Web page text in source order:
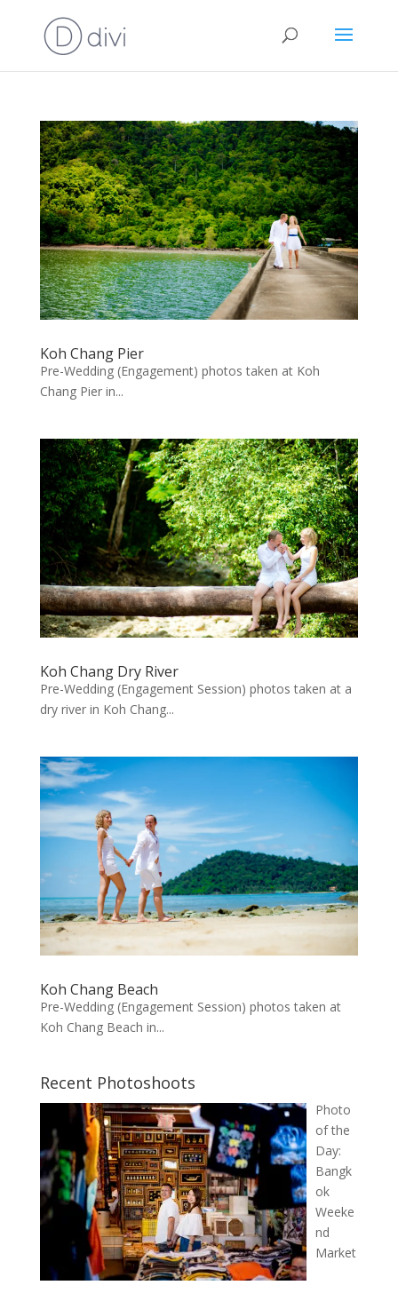
Koh Chang Pier
Pre-Wedding (Engagement) photos taken at Koh
Chang Pier in...
Koh Chang Dry River
Pre-Wedding (Engagement Session) photos taken at a
dry river in Koh Chang...
Koh Chang Beach
Pre-Wedding (Engagement Session) photos taken at
Koh Chang Beach in...
Recent Photoshoots
Photo
of the
Day:
Bangk
ok
Weeke
nd
Market